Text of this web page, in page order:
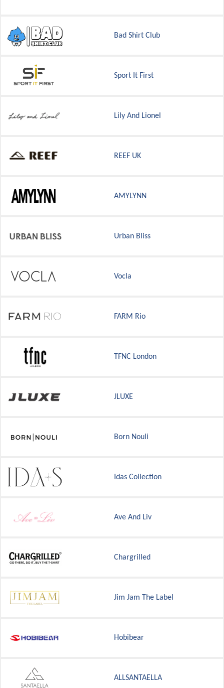
Bad Shirt Club
Sport It First
Lily And Lionel
REEF UK
AMYLYNN
Urban Bliss
Vocla
FARM Rio
TFNC London
JLUXE
Born Nouli
Idas Collection
Ave And Liv
Chargrilled
Jim Jam The Label
Hobibear
ALLSANTAELLA